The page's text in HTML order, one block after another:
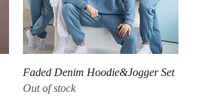
Quick View
Faded Denim Hoodie&Jogger Set
Out of stock